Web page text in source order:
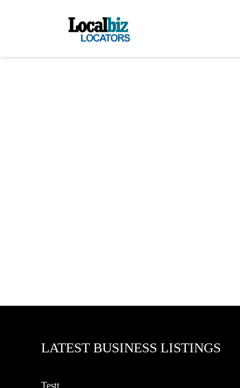
LATEST BUSINESS LISTINGS
Testt